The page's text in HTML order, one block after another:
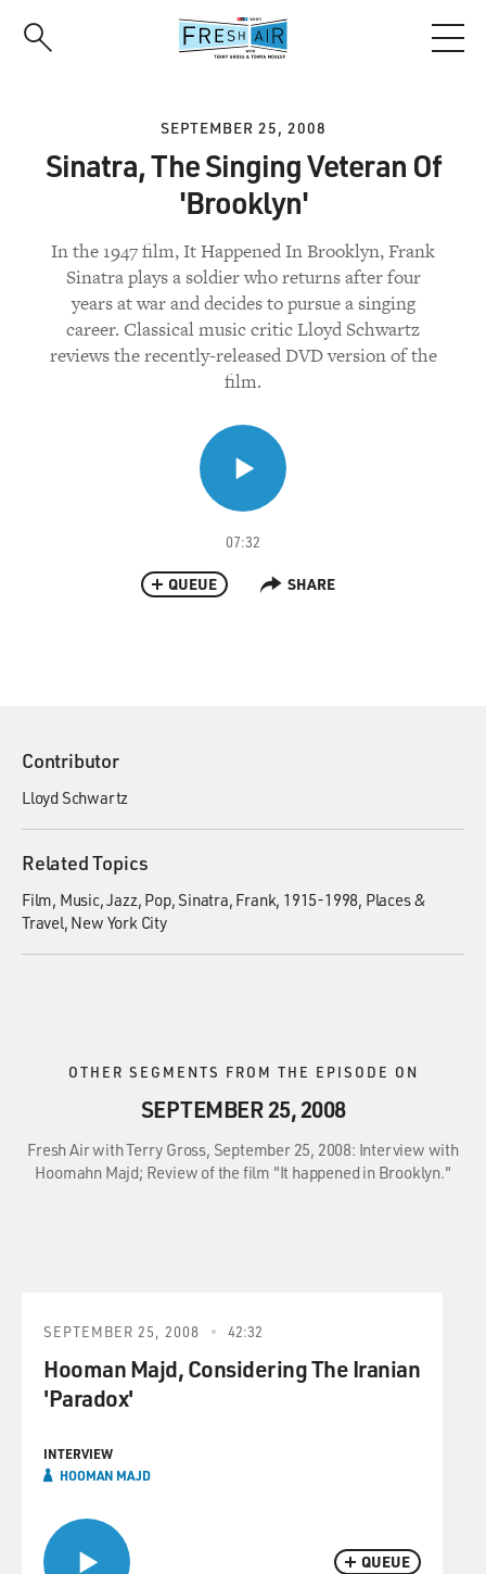
SEPTEMBER 25, 2008
Sinatra, The Singing Veteran Of
'Brooklyn'
In the 1947 film, It Happened In Brooklyn, Frank
Sinatra plays a soldier who returns after four
years at war and decides to pursue a singing
career. Classical music critic Lloyd Schwartz
reviews the recently-released DVD version of the
film.
07:32
QUEUE SHARE
Contributor
Lloyd Schwartz
Related Topics
Film Music Jazz Pop Sinatra, Frank, 1915-1998 Places &
Travel New York City
OTHER SEGMENTS FROM THE EPISODE ON
SEPTEMBER 25, 2008
Fresh Air with Terry Gross, September 25, 2008: Interview with
Hoomahn Majd; Review of the film "It happened in Brooklyn."
QUEUE
SEPTEMBER 25, 2008 42:32
Hooman Majd, Considering The Iranian
'Paradox'
INTERVIEW
HOOMAN MAJD